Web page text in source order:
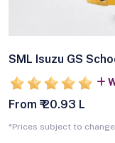
SML Isuzu GS
From ₹ 20.93 L
*Prices subject to